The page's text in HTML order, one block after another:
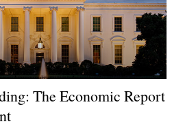
The Economic Report